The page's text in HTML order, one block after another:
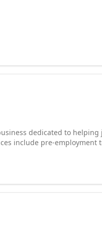
dedicated to helping
include pre-employment
programs, workforce
to deliver outcomes
retention rates reflect our
success.